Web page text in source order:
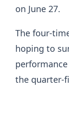
on June 27.
The four-
hoping to
the quarter-